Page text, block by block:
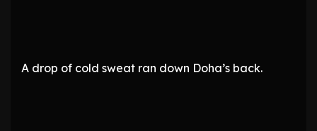
A drop of cold sweat ran down Doha’s back.